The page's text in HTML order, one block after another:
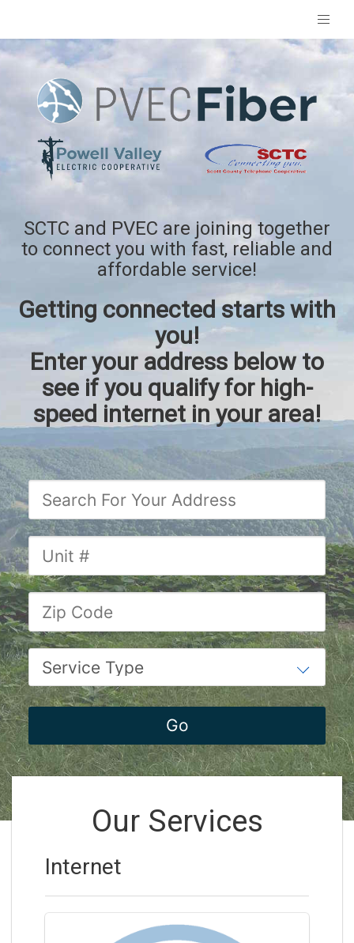
SCTC and PVEC are joining together
to connect you with fast, reliable and
affordable service!
Getting connected starts with
you!
Enter your address below to
see if you qualify for high-
speed internet in your area!
Our Services
Internet